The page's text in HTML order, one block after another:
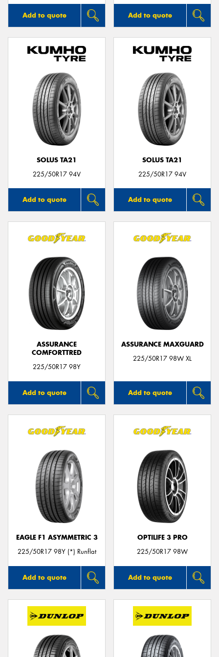
Add to quote Add to quote
SOLUS TA21
225/50R17 94V
Add to quote
SOLUS TA21
225/50R17 94V
Add to quote
ASSURANCE
COMFORTTRED
225/50R17 98Y
Add to quote
ASSURANCE MAXGUARD
225/50R17 98W XL
Add to quote
EAGLE F1 ASYMMETRIC 3
225/50R17 98Y (*) Runflat
Add to quote
OPTILIFE 3 PRO
225/50R17 98W
Add to quote